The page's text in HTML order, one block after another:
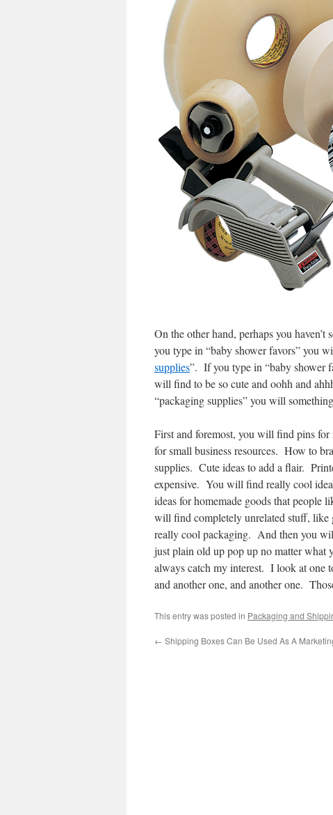
On the other hand, perhaps you
you type in “baby shower favors” you
supplies”. If you type in “baby shower
will find to be so cute and oohh and
“packaging supplies” you will
First and foremost, you will find pins
for small business resources. How to
supplies. Cute ideas to add a flair.
expensive. You will find really cool
ideas for homemade goods that people
will find completely unrelated stuff, like
really cool packaging. And then you
just plain old up pop up no matter what
always catch my interest. I look at one
and another one, and another one.
This entry was posted in Packaging and
← Shipping Boxes Can Be Used As A